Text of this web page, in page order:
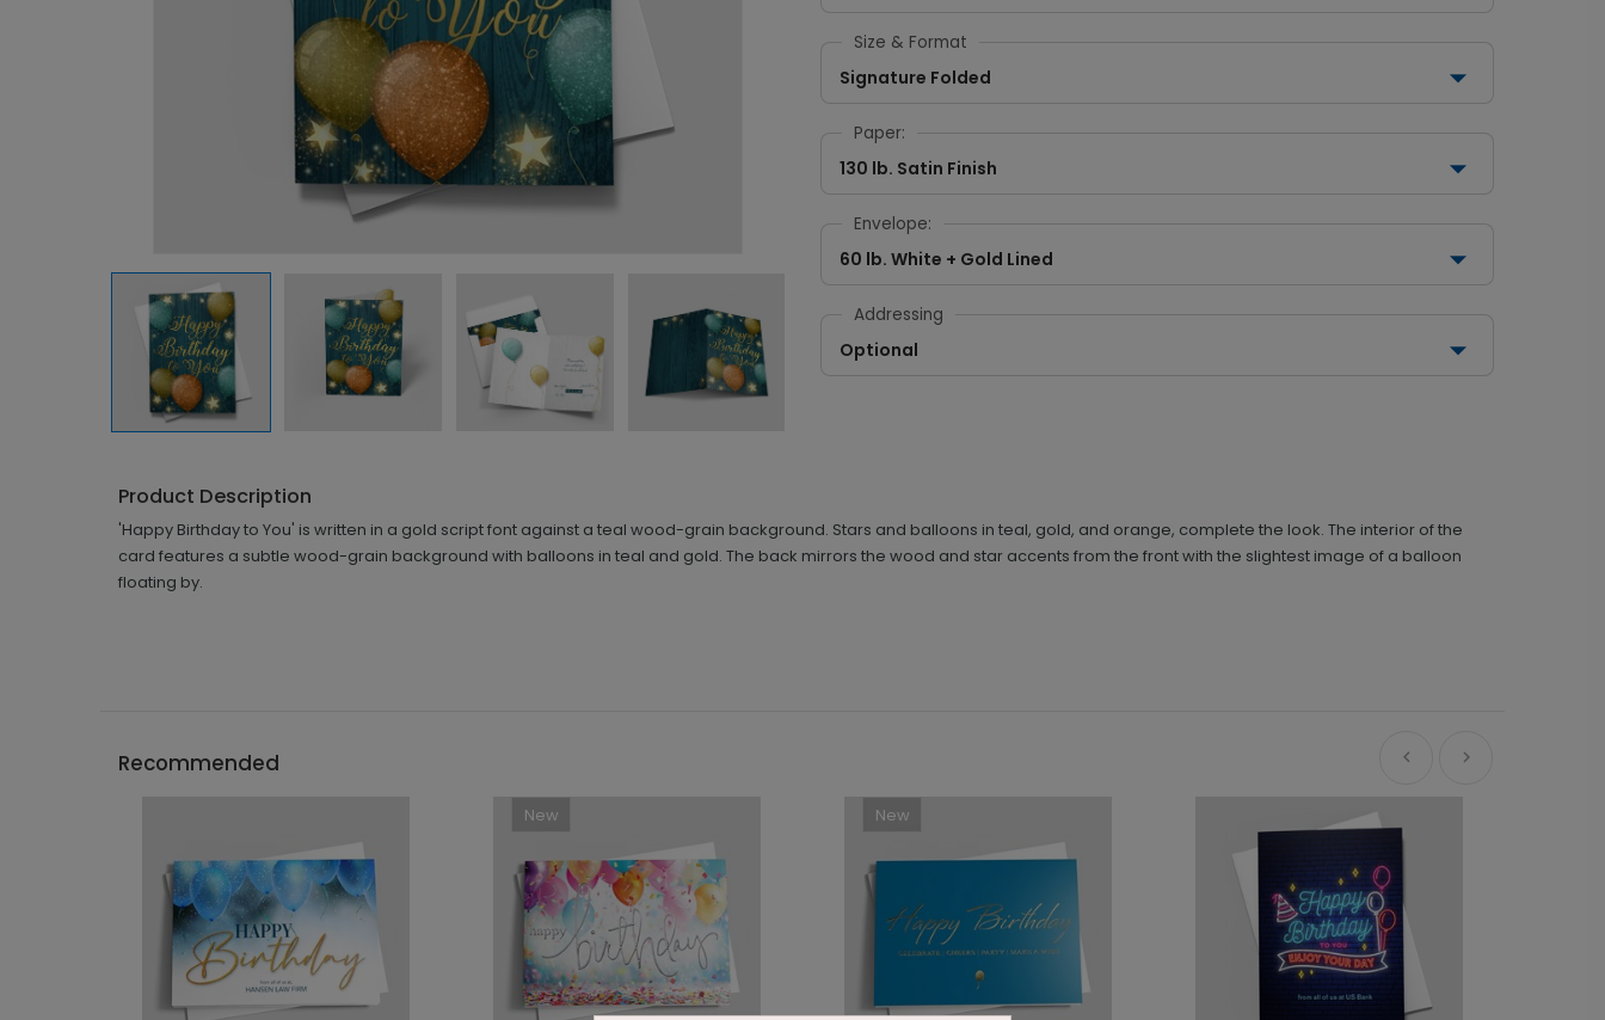
Size & Format
Signature Folded
Paper:
130 lb. Satin Finish
Envelope:
60 lb. White + Gold Lined
Addressing
Optional
Product Description
'Happy Birthday to You' is written in a gold script font against a teal wood-grain background. Stars and balloons in teal, gold, and orange, complete the look. The interior of the
card features a subtle wood-grain background with balloons in teal and gold. The back mirrors the wood and star accents from the front with the slightest image of a balloon
floating by.
Recommended
New New